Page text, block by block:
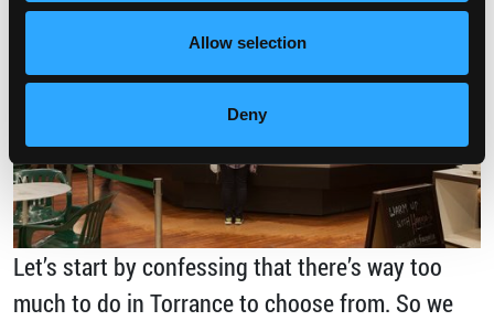
Allow selection
Deny
Let’s start by confessing that there’s way too
much to do in Torrance to choose from. So we